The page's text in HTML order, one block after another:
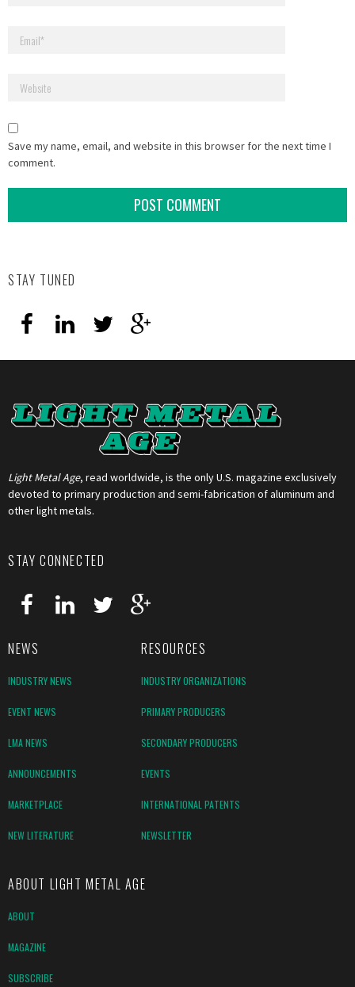
Save my name, email, and website in this browser for the next time I
comment.
STAY TUNED
Light Metal Age, read worldwide, is the only U.S. magazine exclusively
devoted to primary production and semi-fabrication of aluminum and
other light metals.
STAY CONNECTED
NEWS RESOURCES
INDUSTRY NEWS INDUSTRY ORGANIZATIONS
EVENT NEWS PRIMARY PRODUCERS
LMA NEWS SECONDARY PRODUCERS
ANNOUNCEMENTS EVENTS
MARKETPLACE INTERNATIONAL PATENTS
NEW LITERATURE NEWSLETTER
ABOUT LIGHT METAL AGE
ABOUT
MAGAZINE
SUBSCRIBE